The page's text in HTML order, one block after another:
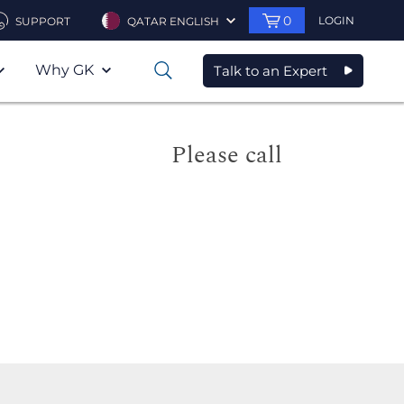
SUPPORT QATAR ENGLISH 0 LOGIN
Why GK 0 Talk to an Expert
Please call